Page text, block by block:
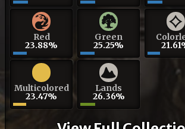
Red
23.88%
Green
25.25%
Multicolored
23.47%
Lands
26.36%